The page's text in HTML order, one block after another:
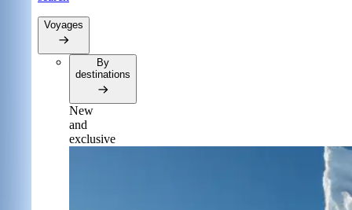
Voyages
By
destinations
New
and
exclusive